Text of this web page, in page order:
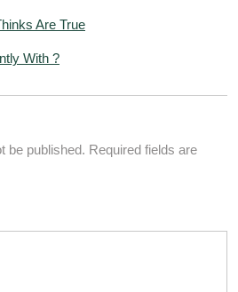
Are True
With ?
be published. Required fields are